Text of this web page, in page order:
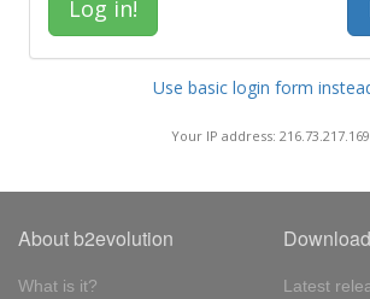
Use basic login form
Your IP address: 216.73.217.169
About b2evolution
What is it? Latest